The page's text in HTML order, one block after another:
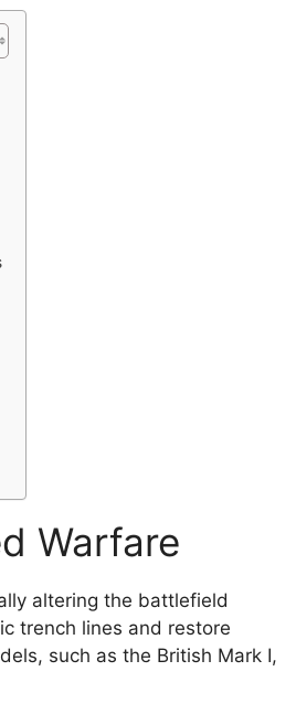
Warfare
altering the battlefield
trench lines and restore
such as the British Mark I,